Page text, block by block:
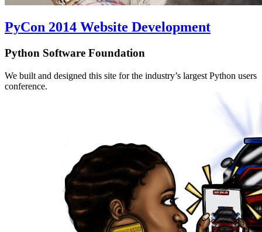
PyCon 2014 Website Development
Python Software Foundation
We built and designed this site for the industry’s largest Python users
conference.